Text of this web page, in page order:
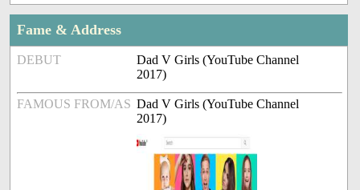
Fame & Address
DEBUT
Dad V Girls (YouTube Channel
2017)
FAMOUS FROM/AS Dad V Girls (YouTube Channel
2017)